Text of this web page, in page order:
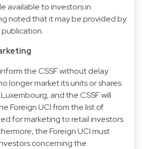
available to investors in
noted that it may be provided by
the CSSF without delay
longer market its units or shares
and the CSSF will
Foreign UCI from the list of
for marketing to retail investors
the Foreign UCI must
concerning the